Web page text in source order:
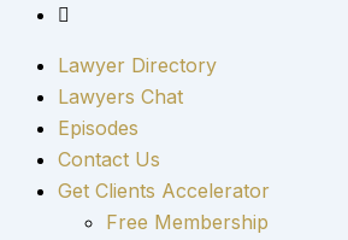
Lawyer Directory
Lawyers Chat
Episodes
Contact Us
Get Clients Accelerator
Free Membership